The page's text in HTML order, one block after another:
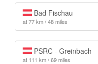
Bad Fischau
at 77 km / 48 miles
PSRC - Greinbach
at 111 km / 69 miles